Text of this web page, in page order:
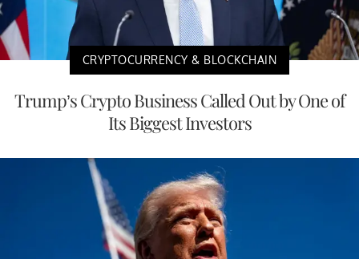
CRYPTOCURRENCY & BLOCKCHAIN
Trump’s Crypto Business Called Out by One of
Its Biggest Investors